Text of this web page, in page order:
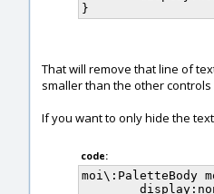
That will remove that line of
smaller than the other
If you want to only hide the
code:
moi\:PaletteBody